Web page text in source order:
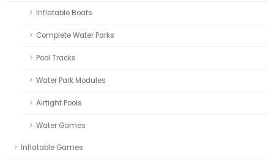
Inflatable Boats
Complete Water Parks
Pool Tracks
Water Park Modules
Airtight Pools
Water Games
Inflatable Games